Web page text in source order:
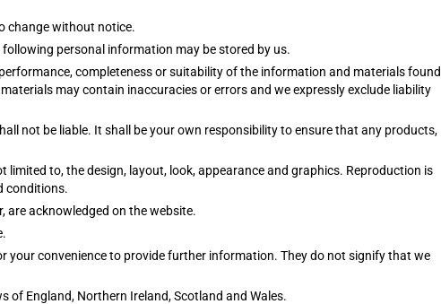
change without notice.
personal information may be stored by us.
completeness or suitability of the information and materials found
may contain inaccuracies or errors and we expressly exclude liability
not be liable. It shall be your own responsibility to ensure that any products,
to, the design, layout, look, appearance and graphics. Reproduction is
conditions.
are acknowledged on the website.
your convenience to provide further information. They do not signify that we
of England, Northern Ireland, Scotland and Wales.